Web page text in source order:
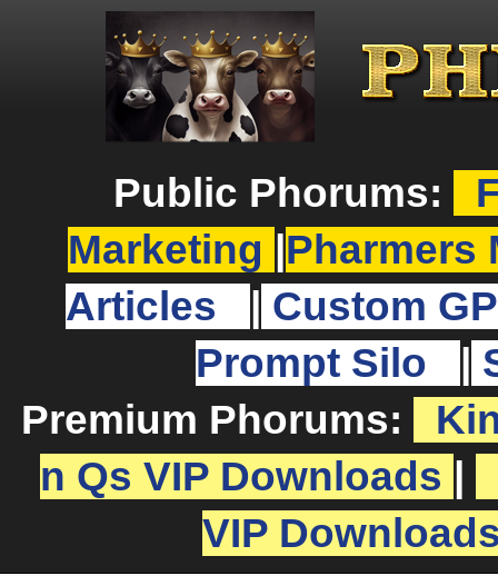
Public Phorums:
Marketing
Pharmers
Articles
Custom
Prompt Silo
Premium Phorums:
n Qs VIP Downloads
VIP